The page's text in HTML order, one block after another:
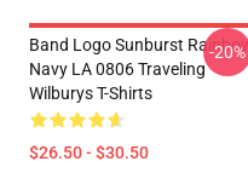
Band Logo Sunburst
Navy LA 0806 Traveling
Wilburys T-Shirts
$26.50 - $30.50
-20%